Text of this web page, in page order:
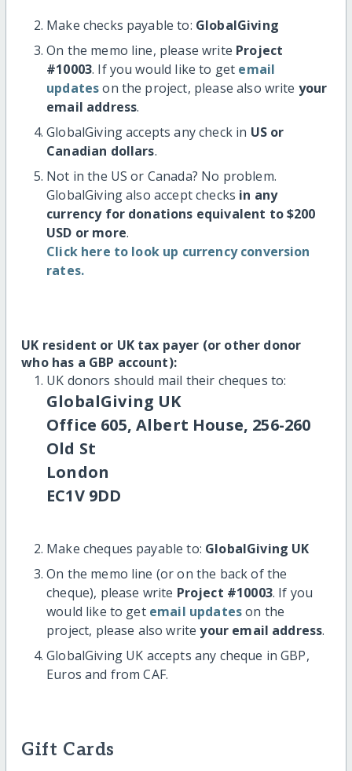
Make checks payable to: GlobalGiving
On the memo line, please write Project
#10003. If you would like to get email
updateson the project, please also write your
email address.
GlobalGiving accepts any check in US or
Canadian dollars.
Not in the US or Canada? No problem.
GlobalGiving also accept checks in any
currency for donations equivalent to $200
USD or more.
Click here to look up currency conversion
rates.
UK resident or UK tax payer (or other donor
who has a GBP account):
UK donors should mail their cheques to:
GlobalGiving UK
Office 605, Albert House, 256-260
Old St
London
EC1V 9DD
Make cheques payable to: GlobalGiving UK
On the memo line (or on the back of the
cheque), please write Project #10003. If you
would like to get email updateson the
project, please also writeyour email address.
GlobalGiving UK accepts any cheque in GBP,
Euros and from CAF.
Gift Cards